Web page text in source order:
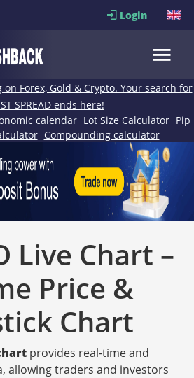
Login
Forex, Gold & Crypto. Your search for
SPREAD ends here!
calendar Lot Size Calculator Pip
Compounding calculator
Live Chart –
Price &
Chart
provides real-time and
allowing traders and investors